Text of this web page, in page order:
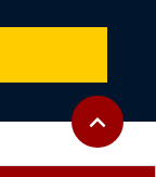
Back to
expand_less